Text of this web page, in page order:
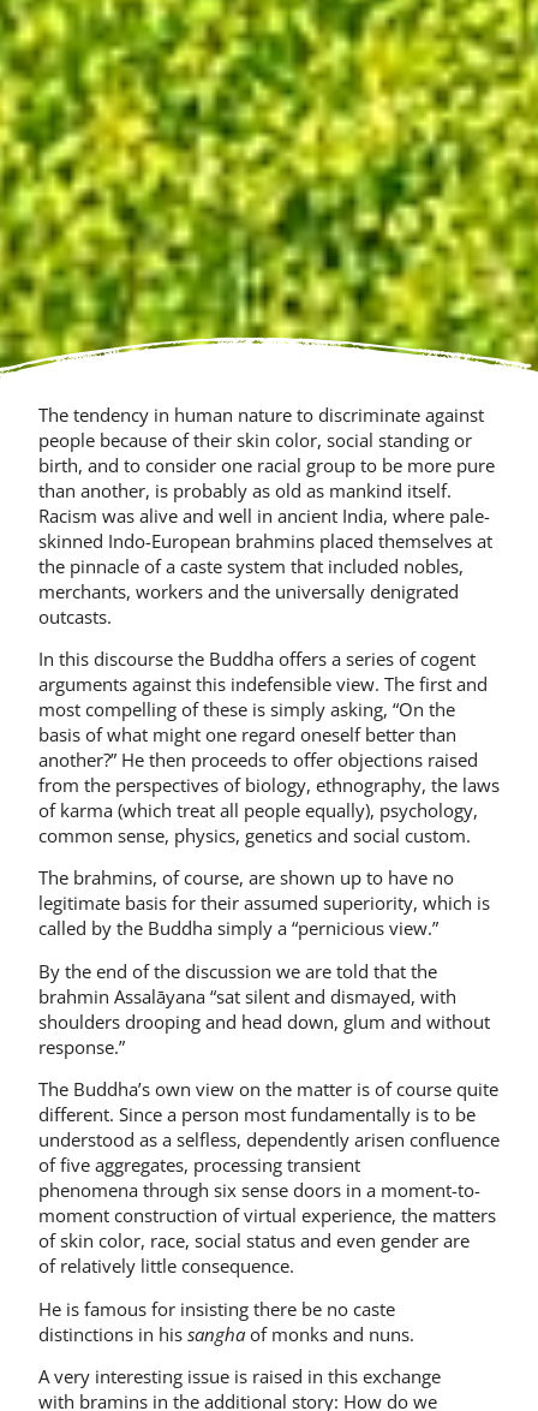
The tendency in human nature to discriminate against
people because of their skin color, social standing or
birth, and to consider one racial group to be more pure
than another, is probably as old as mankind itself.
Racism was alive and well in ancient India, where pale-
skinned Indo-European brahmins placed themselves at
the pinnacle of a caste system that included nobles,
merchants, workers and the universally denigrated
outcasts.
In this discourse the Buddha offers a series of cogent
arguments against this indefensible view. The first and
most compelling of these is simply asking, “On the
basis of what might one regard oneself better than
another?” He then proceeds to offer objections raised
from the perspectives of biology, ethnography, the laws
of karma (which treat all people equally), psychology,
common sense, physics, genetics and social custom.
The brahmins, of course, are shown up to have no
legitimate basis for their assumed superiority, which is
called by the Buddha simply a “pernicious view.”
By the end of the discussion we are told that the
brahmin Assalāyana “sat silent and dismayed, with
shoulders drooping and head down, glum and without
response.”
The Buddha’s own view on the matter is of course quite
different. Since a person most fundamentally is to be
understood as a selfless, dependently arisen confluence
of five aggregates, processing transient
phenomena through six sense doors in a moment-to-
moment construction of virtual experience, the matters
of skin color, race, social status and even gender are
of relatively little consequence.
He is famous for insisting there be no caste
distinctions in his sangha of monks and nuns.
A very interesting issue is raised in this exchange
with bramins in the additional story: How do we